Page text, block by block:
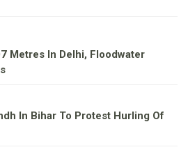
Metres In Delhi, Floodwater
In Bihar To Protest Hurling Of